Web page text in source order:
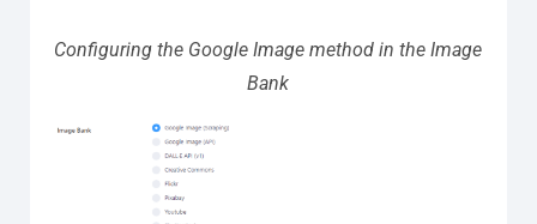
Configuring the Google Image method in the Image
Bank